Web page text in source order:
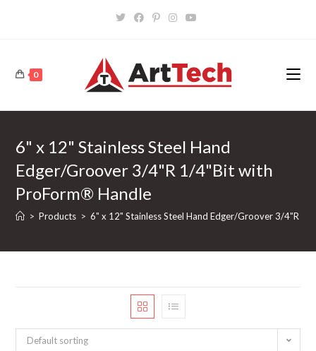
0
6" x 12" Stainless Steel Hand
Edger/Groover 3/4"R 1/4"Bit with
ProForm® Handle
> Products > 6" x 12" Stainless Steel Hand Edger/Groover 3/4"R
Default sorting